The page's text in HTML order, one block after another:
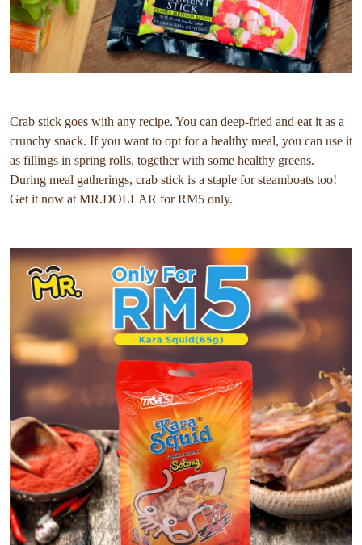
Crab stick goes with any recipe. You can deep-fried and eat it as a
crunchy snack. If you want to opt for a healthy meal, you can use it
as fillings in spring rolls, together with some healthy greens.
During meal gatherings, crab stick is a staple for steamboats too!
Get it now at MR.DOLLAR for RM5 only.